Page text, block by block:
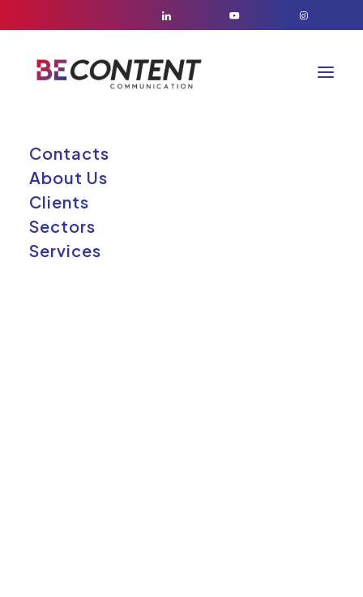
Contacts
About Us
Clients
Sectors
Services
Elementor
Elemento
fluttuante #164293